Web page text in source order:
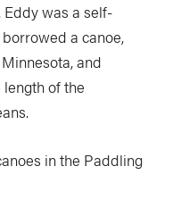
. Eddy was a self-
a canoe,
and
of the
in the Paddling